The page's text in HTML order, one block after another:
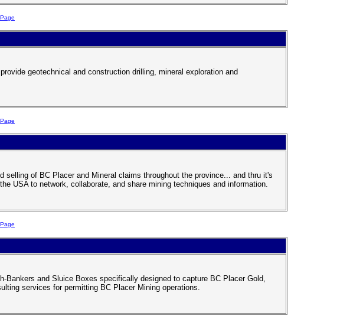
geotechnical and construction drilling, mineral exploration and
of BC Placer and Mineral claims throughout the province... and thru it's
USA to network, collaborate, and share mining techniques and information.
Bankers and Sluice Boxes specifically designed to capture BC Placer Gold,
services for permitting BC Placer Mining operations.